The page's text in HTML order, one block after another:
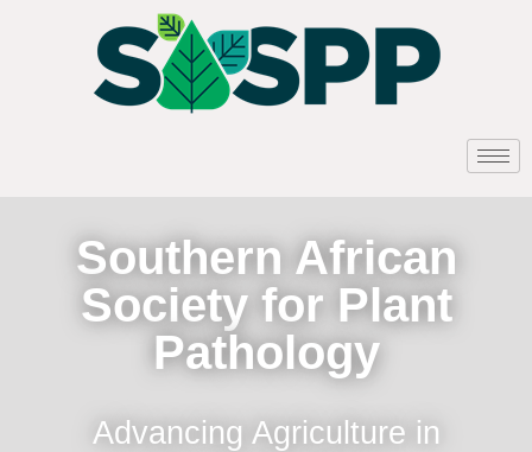
Southern African
Society for Plant
Pathology
Advancing Agriculture in